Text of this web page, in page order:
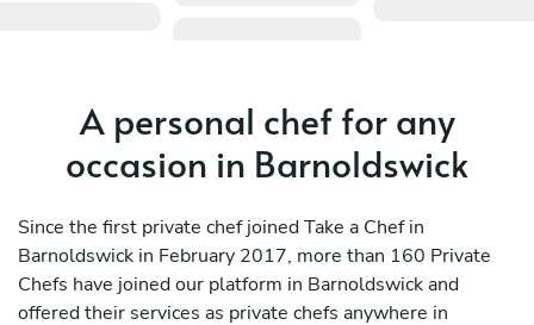
A personal chef for any
occasion in Barnoldswick
Since the first private chef joined Take a Chef in
Barnoldswick in February 2017, more than 160 Private
Chefs have joined our platform in Barnoldswick and
offered their services as private chefs anywhere in